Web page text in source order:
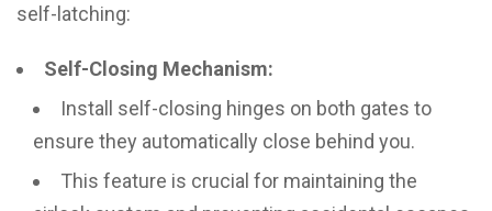
self-latching:
Self-Closing Mechanism:
Install self-closing hinges on both gates to
ensure they automatically close behind you.
This feature is crucial for maintaining the